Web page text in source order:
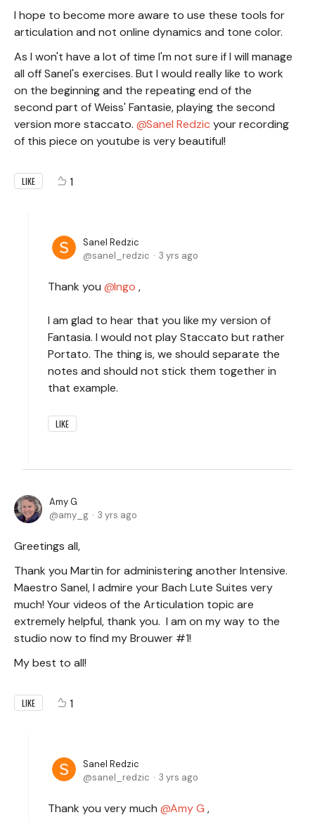
I hope to become more aware to use these tools for
articulation and not online dynamics and tone color.
As I won't have a lot of time I'm not sure if I will manage
all off Sanel's exercises. But I would really like to work
on the beginning and the repeating end of the
second part of Weiss' Fantasie, playing the second
version more staccato.
Sanel Redzic your recording
of this piece on youtube is very beautiful!
LIKE 1
Sanel Redzic
sanel_redzic
3 yrs ago
Thank you Ingo ,
I am glad to hear that you like my version of
Fantasia. I would not play Staccato but rather
Portato. The thing is, we should separate the
notes and should not stick them together in
that example.
LIKE
Amy G
amy_g
3 yrs ago
Greetings all,
Thank you Martin for administering another Intensive.
Maestro Sanel, I admire your Bach Lute Suites very
much! Your videos of the Articulation topic are
extremely helpful, thank you. I am on my way to the
studio now to find my Brouwer #1!
My best to all!
LIKE 1
Sanel Redzic
sanel_redzic
3 yrs ago
Thank you very much Amy G ,